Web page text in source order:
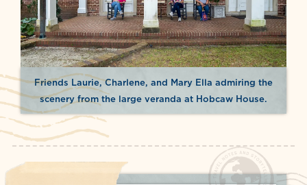
Friends Laurie, Charlene, and Mary Ella admiring the
scenery from the large veranda at Hobcaw House.